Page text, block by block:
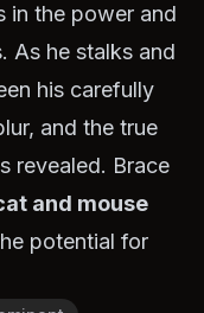
in the power and
As he stalks and
his carefully
and the true
revealed. Brace
and mouse
potential for